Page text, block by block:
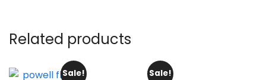
Related products
Sale! Sale!